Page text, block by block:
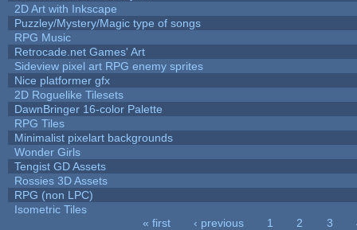
2D Art with Inkscape
Puzzley/Mystery/Magic type of songs
RPG Music
Retrocade.net Games' Art
Sideview pixel art RPG enemy sprites
Nice platformer gfx
2D Roguelike Tilesets
DawnBringer 16-color Palette
RPG Tiles
Minimalist pixelart backgrounds
Wonder Girls
Tengist GD Assets
Rossies 3D Assets
RPG (non LPC)
Isometric Tiles
« first ‹ previous 1 2 3